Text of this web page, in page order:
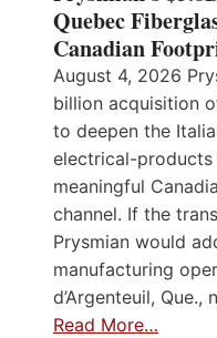
Quebec
Canadian
August 4, 2026
billion acquisition
to deepen the
electrical-products
meaningful
channel. If the
Prysmian would
manufacturing
d’Argenteuil,
Read More…